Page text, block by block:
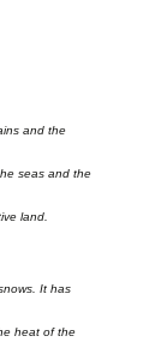
and the
seas and the
land.
It has
heat of the